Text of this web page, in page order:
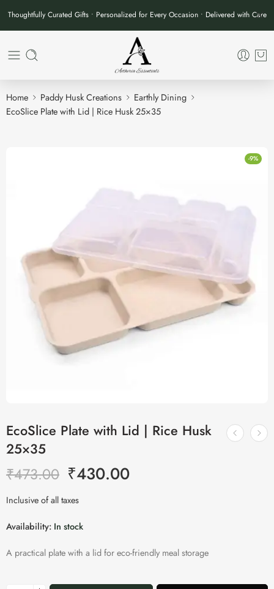
Thoughtfully Curated Gifts • Personalized for Every Occasion • Delivered with Care
Home Paddy Husk Creations
Earthly Dining
EcoSlice Plate with Lid | Rice Husk 25×35
-9%
EcoSlice Plate with Lid | Rice Husk
25×35
₹473.00 ₹430.00
Inclusive of all taxes
Availability: In stock
A practical plate with a lid for eco-friendly meal storage